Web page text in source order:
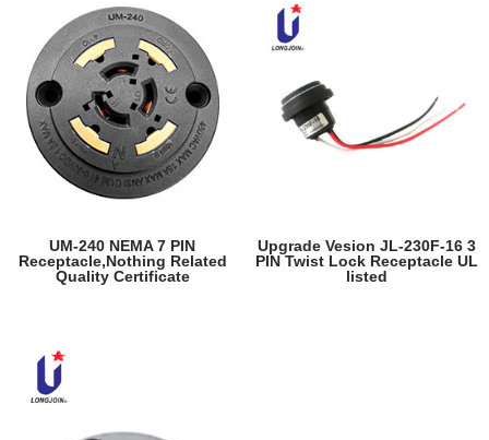
UM-240 NEMA 7 PIN
Receptacle,Nothing Related
Quality Certificate
Upgrade Vesion JL-230F-16 3
PIN Twist Lock Receptacle UL
listed